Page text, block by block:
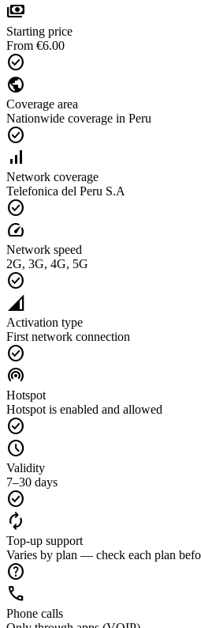
payments
Starting price
From €6.00
check_circle
public
Coverage area
Nationwide coverage in Peru
check_circle
signal_cellular_alt
Network coverage
Telefonica del Peru S.A
check_circle
speed
Network speed
2G, 3G, 4G, 5G
check_circle
network_cell
Activation type
First network connection
check_circle
wifi_tethering
Hotspot
Hotspot is enabled and allowed
check_circle
schedule
Validity
7–30 days
check_circle
autorenew
Top-up support
Varies by plan — check each plan
help
call
Phone calls